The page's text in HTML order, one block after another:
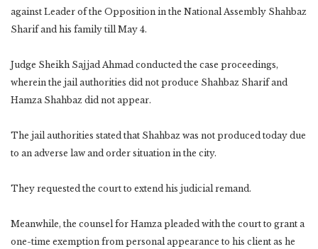
against Leader of the Opposition in the National Assembly Shahbaz
Sharif and his family till May 4.
Judge Sheikh Sajjad Ahmad conducted the case proceedings,
wherein the jail authorities did not produce Shahbaz Sharif and
Hamza Shahbaz did not appear.
The jail authorities stated that Shahbaz was not produced today due
to an adverse law and order situation in the city.
They requested the court to extend his judicial remand.
Meanwhile, the counsel for Hamza pleaded with the court to grant a
one-time exemption from personal appearance to his client as he